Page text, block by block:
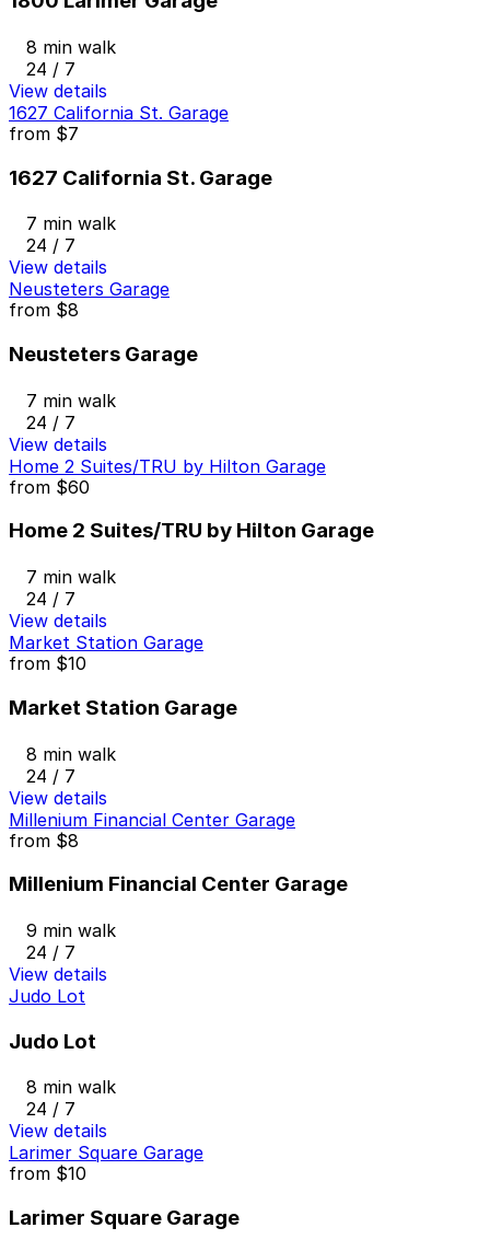
8 min walk
24 / 7
View details
1627 California St. Garage
from $7
1627 California St. Garage
7 min walk
24 / 7
View details
Neusteters Garage
from $8
Neusteters Garage
7 min walk
24 / 7
View details
Home 2 Suites/TRU by Hilton Garage
from $60
Home 2 Suites/TRU by Hilton Garage
7 min walk
24 / 7
View details
Market Station Garage
from $10
Market Station Garage
8 min walk
24 / 7
View details
Millenium Financial Center Garage
from $8
Millenium Financial Center Garage
9 min walk
24 / 7
View details
Judo Lot
Judo Lot
8 min walk
24 / 7
View details
Larimer Square Garage
from $10
Larimer Square Garage